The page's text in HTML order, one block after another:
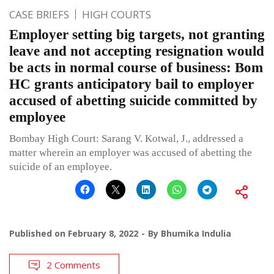
CASE BRIEFS HIGH COURTS
Employer setting big targets, not granting
leave and not accepting resignation would
be acts in normal course of business: Bom
HC grants anticipatory bail to employer
accused of abetting suicide committed by
employee
Bombay High Court: Sarang V. Kotwal, J., addressed a
matter wherein an employer was accused of abetting the
suicide of an employee.
Published on February 8, 2022 By Bhumika Indulia
2 Comments